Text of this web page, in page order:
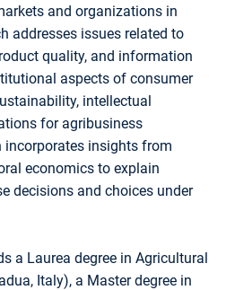
and organizations in
addresses issues related to
quality, and information
aspects of consumer
intellectual
for agribusiness
incorporates insights from
economics to explain
decisions and choices under
a Laurea degree in Agricultural
Italy), a Master degree in